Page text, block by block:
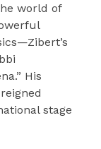
world of
His
stage